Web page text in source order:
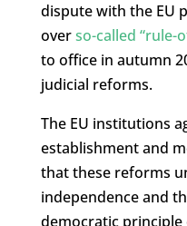
dispute with the EU
overso-called “rule-
to office in autumn
judicial reforms.
The EU institutions
establishment and
that these reforms
independence and
democratic